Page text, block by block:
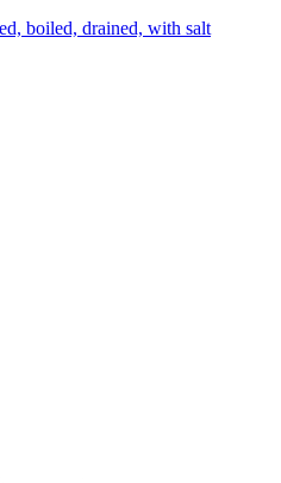
boiled, drained, with salt